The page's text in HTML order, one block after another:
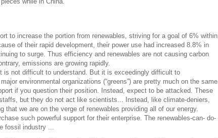
to increase the portion from renewables, striving for a goal of 6% within
of their rapid development, their power use had increased 8.8% in
to surge. Thus efficiency and renewables are not causing carbon
emissions are growing rapidly.
is not difficult to understand. But it is exceedingly difficult to
environmental organizations (“greens”) are pretty much on the same
if you question their position. Instead, expect to be attacked. These
but they do not act like scientists... Instead, like climate-deniers,
that we are on the verge of renewables providing all of our energy.
such powerful support for their enterprise. The renewables-can- do-
fossil industry ...